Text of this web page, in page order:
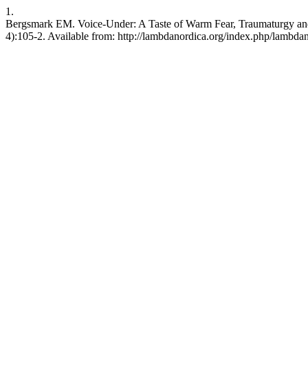
1.
Bergsmark EM. Voice-Under: A Taste of Warm Fear, Traumaturgy
4):105-2. Available from: http://lambdanordica.org/index.php/